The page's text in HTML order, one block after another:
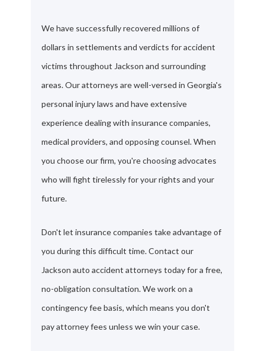
We have successfully recovered millions of
dollars in settlements and verdicts for accident
victims throughout Jackson and surrounding
areas. Our attorneys are well-versed in Georgia's
personal injury laws and have extensive
experience dealing with insurance companies,
medical providers, and opposing counsel. When
you choose our firm, you're choosing advocates
who will fight tirelessly for your rights and your
future.
Don't let insurance companies take advantage of
you during this difficult time. Contact our
Jackson auto accident attorneys today for a free,
no-obligation consultation. We work on a
contingency fee basis, which means you don't
pay attorney fees unless we win your case.